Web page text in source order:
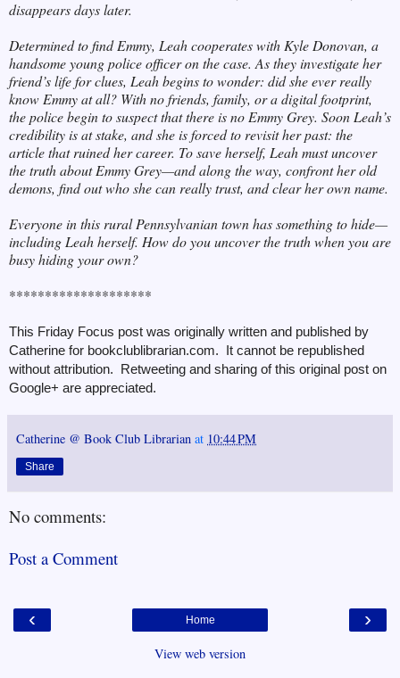
disappears days later.
Determined to find Emmy, Leah cooperates with Kyle Donovan, a
handsome young police officer on the case. As they investigate her
friend’s life for clues, Leah begins to wonder: did she ever really
know Emmy at all? With no friends, family, or a digital footprint,
the police begin to suspect that there is no Emmy Grey. Soon Leah’s
credibility is at stake, and she is forced to revisit her past: the
article that ruined her career. To save herself, Leah must uncover
the truth about Emmy Grey—and along the way, confront her old
demons, find out who she can really trust, and clear her own name.
Everyone in this rural Pennsylvanian town has something to hide—
including Leah herself. How do you uncover the truth when you are
busy hiding your own?
********************
This Friday Focus post was originally written and published by
Catherine for bookclublibrarian.com. It cannot be republished
without attribution. Retweeting and sharing of this original post on
Google+ are appreciated.
Catherine @ Book Club Librarian at 10:44 PM
Share
No comments:
Post a Comment
‹ ›
Home
View web version